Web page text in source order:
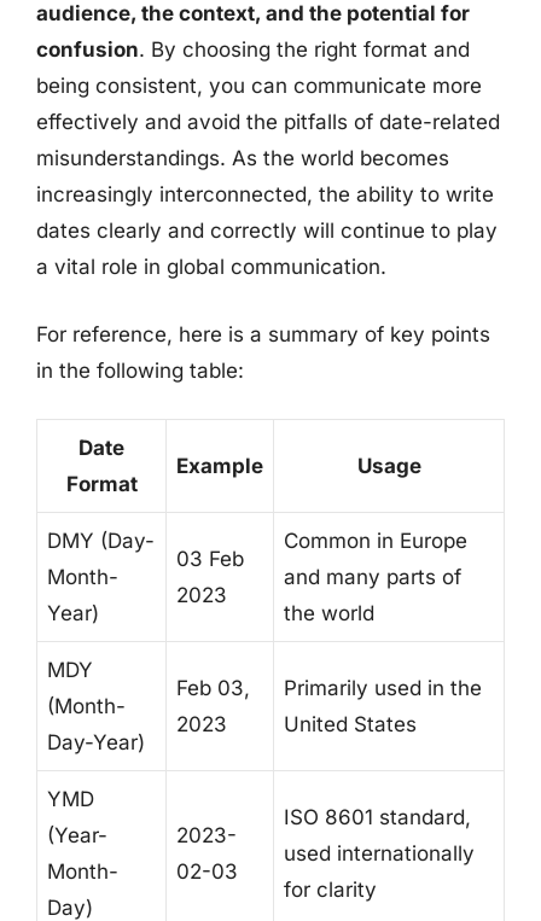
audience, the context, and the potential for
confusion. By choosing the right format and
being consistent, you can communicate more
effectively and avoid the pitfalls of date-related
misunderstandings. As the world becomes
increasingly interconnected, the ability to write
dates clearly and correctly will continue to play
a vital role in global communication.
For reference, here is a summary of key points
in the following table:
Date
Format
Example Usage
DMY (Day-
Month-
Year)
03 Feb
2023
Common in Europe
and many parts of
the world
MDY
(Month-
Day-Year)
Feb 03,
2023
Primarily used in the
United States
YMD
(Year-
Month-
Day)
2023-
02-03
ISO 8601 standard,
used internationally
for clarity